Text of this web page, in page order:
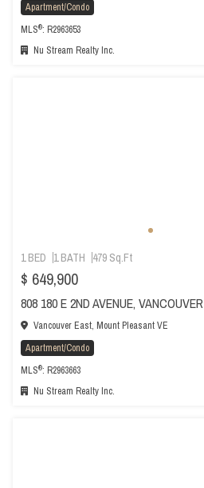
Apartment/Condo
MLS®: R2963653
Nu Stream Realty Inc.
1 BED 1 BATH 479 Sq.Ft
$ 649,900
808 180 E 2ND AVENUE, VANCOUVER
Vancouver East, Mount Pleasant VE
Apartment/Condo
MLS®: R2963663
Nu Stream Realty Inc.